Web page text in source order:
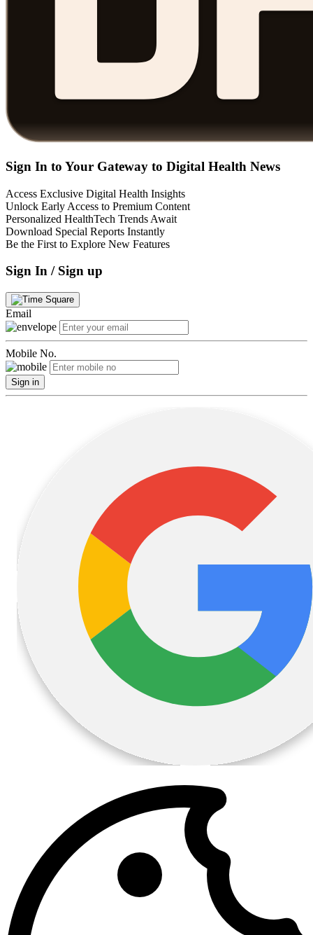
Sign In to Your Gateway to Digital Health News
Access Exclusive Digital Health Insights
Unlock Early Access to Premium Content
Personalized HealthTech Trends Await
Download Special Reports Instantly
Be the First to Explore New Features
Sign In / Sign up
Email
Mobile No.
Sign in